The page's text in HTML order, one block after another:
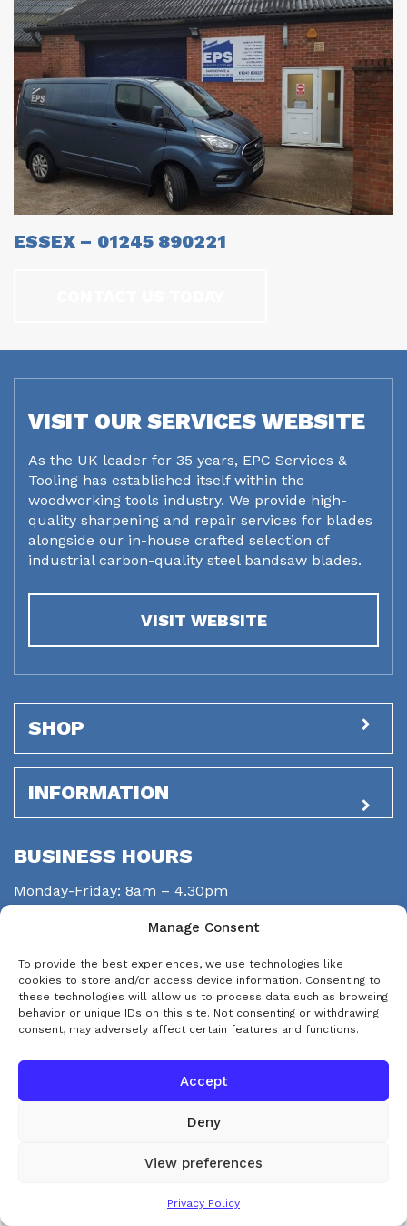
Manage Consent
To provide the best experiences, we use technologies like
cookies to store and/or access device information. Consenting to
these technologies will allow us to process data such as browsing
behavior or unique IDs on this site. Not consenting or withdrawing
consent, may adversely affect certain features and functions.
Accept
Deny
View preferences
Privacy Policy
ESSEX – 01245 890221
VISIT OUR SERVICES WEBSITE
As the UK leader for 35 years, EPC Services &
Tooling has established itself within the
woodworking tools industry. We provide high-
quality sharpening and repair services for blades
alongside our in-house crafted selection of
industrial carbon-quality steel bandsaw blades.
VISIT WEBSITE
SHOP
INFORMATION
BUSINESS HOURS
Monday-Friday: 8am – 4.30pm
Saturday: closed
STAY CONNECTED